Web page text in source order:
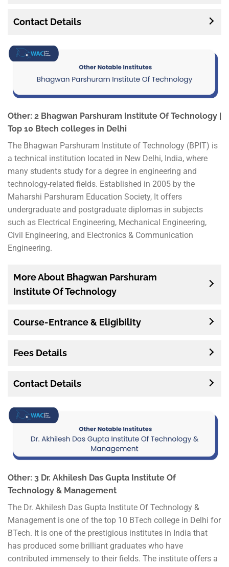
Contact Details
Other: 2 Bhagwan Parshuram Institute Of Technology |
Top 10 Btech colleges in Delhi
The Bhagwan Parshuram Institute of Technology (BPIT) is
a technical institution located in New Delhi, India, where
many students study for a degree in engineering and
technology-related fields. Established in 2005 by the
Maharshi Parshuram Education Society, It offers
undergraduate and postgraduate diplomas in subjects
such as Electrical Engineering, Mechanical Engineering,
Civil Engineering, and Electronics & Communication
Engineering.
More About Bhagwan Parshuram
Institute Of Technology
Course-Entrance & Eligibility
Fees Details
Contact Details
Other: 3 Dr. Akhilesh Das Gupta Institute Of
Technology & Management
The Dr. Akhilesh Das Gupta Institute Of Technology &
Management is one of the top 10 BTech college in Delhi for
BTech. It is one of the prestigious institutes in India that
has produced some brilliant graduates who have
contributed immensely to their fields. The institute offers a